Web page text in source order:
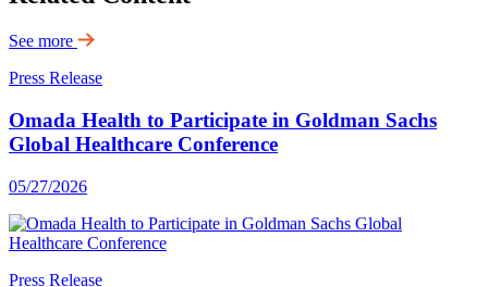
See more
Press Release
Omada Health to Participate in Goldman Sachs
Global Healthcare Conference
05/27/2026
Press Release